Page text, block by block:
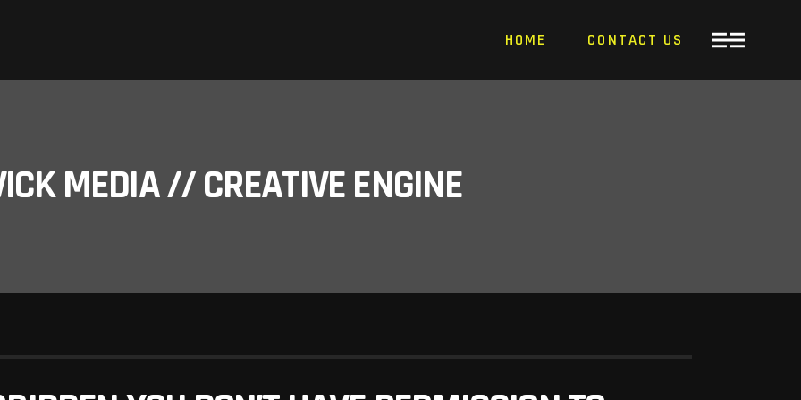
HOME CONTACT US
MEDIA // CREATIVE ENGINE